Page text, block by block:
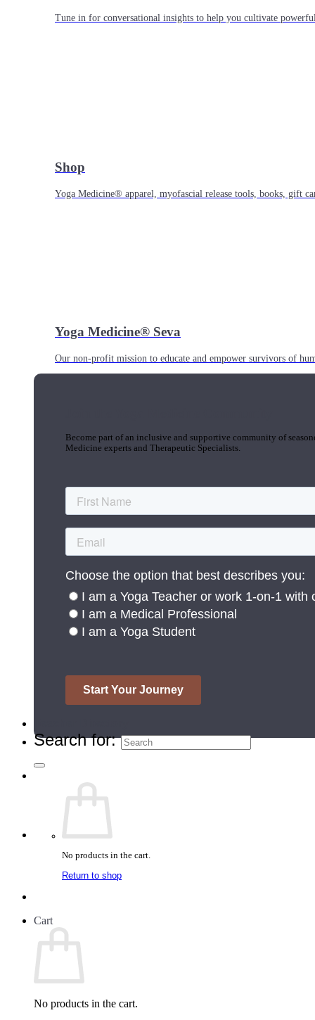
Tune in for conversational insights to help you cultivate
Shop
Yoga Medicine® apparel, myofascial release tools, books, gift
Yoga Medicine® Seva
Our non-profit mission to educate and empower survivors of
Become part of an inclusive and supportive community of
Medicine experts and Therapeutic Specialists.
Search for:
No products in the cart.
Return to shop
Cart
No products in the cart.